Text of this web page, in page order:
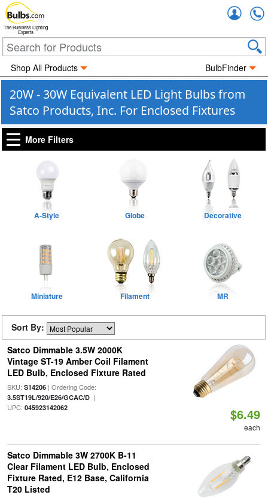
The Business Lighting
Experts
Shop All Products BulbFinder
20W - 30W Equivalent LED Light Bulbs from
Satco Products, Inc. For Enclosed Fixtures
More Filters
A-Style Globe Decorative
Miniature Filament MR
Sort By:
Satco Dimmable 3.5W 2000K
Vintage ST-19 Amber Coil Filament
LED Bulb, Enclosed Fixture Rated
SKU: S14206| Ordering Code:
3.5ST19L/920/E26/GCAC/D|
UPC: 045923142062 $6.49
each
Satco Dimmable 3W 2700K B-11
Clear Filament LED Bulb, Enclosed
Fixture Rated, E12 Base, California
T20 Listed